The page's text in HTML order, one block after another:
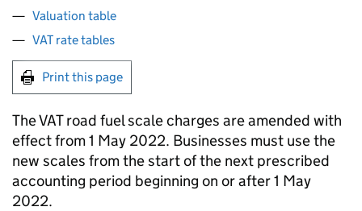
Valuation table
VAT rate tables
Print this page
The VAT road fuel scale charges are amended with
effect from 1 May 2022. Businesses must use the
new scales from the start of the next prescribed
accounting period beginning on or after 1 May
2022.